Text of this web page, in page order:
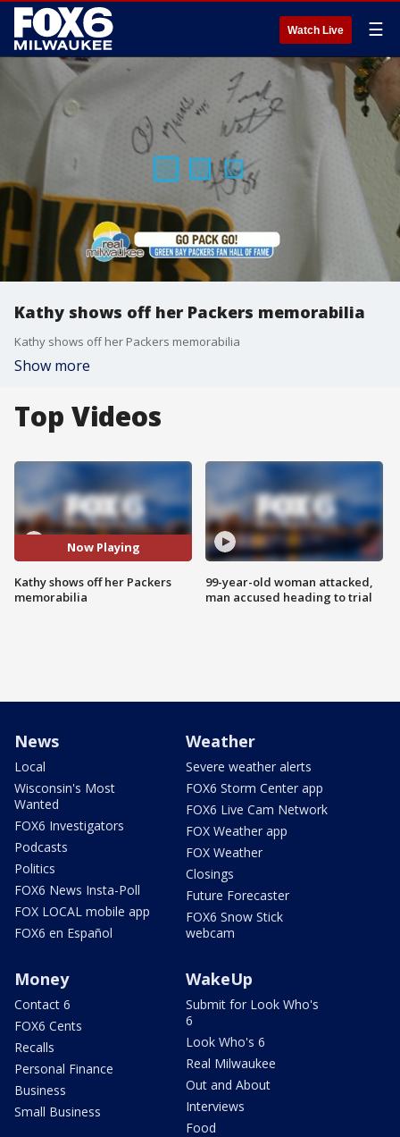
Watch Live ☰
Kathy shows off her Packers memorabilia
Kathy shows off her Packers memorabilia
Show more
Top Videos
Now Playing
Kathy shows off her Packers
memorabilia
99-year-old woman attacked,
man accused heading to trial
News
Local
Wisconsin's Most
Wanted
FOX6 Investigators
Podcasts
Politics
FOX6 News Insta-Poll
FOX LOCAL mobile app
FOX6 en Español
Weather
Severe weather alerts
FOX6 Storm Center app
FOX6 Live Cam Network
FOX Weather app
FOX Weather
Closings
Future Forecaster
FOX6 Snow Stick
webcam
Money
Contact 6
FOX6 Cents
Recalls
Personal Finance
Business
Small Business
WakeUp
Submit for Look Who's
6
Look Who's 6
Real Milwaukee
Out and About
Interviews
Food